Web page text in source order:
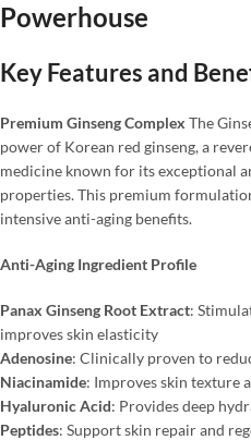
Powerhouse
Key Features and
Premium Ginseng Complex The
power of Korean red ginseng, a
medicine known for its exceptional
properties. This premium
intensive anti-aging benefits.
Anti-Aging Ingredient Profile
Panax Ginseng Root Extract:
improves skin elasticity
Adenosine: Clinically proven to
Niacinamide: Improves skin texture
Hyaluronic Acid: Provides deep
Peptides: Support skin repair and